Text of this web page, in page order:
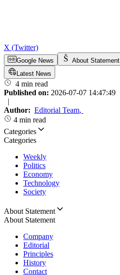
X (Twitter)
Google News About Statement
Latest News
4 min read
Published on: 2026-07-07 14:47:49
|
Author: Editorial Team,
4 min read
Categories
Categories
Weekly
Politics
Economy
Technology
Society
About Statement
About Statement
Company
Editorial
Principles
History
Contact